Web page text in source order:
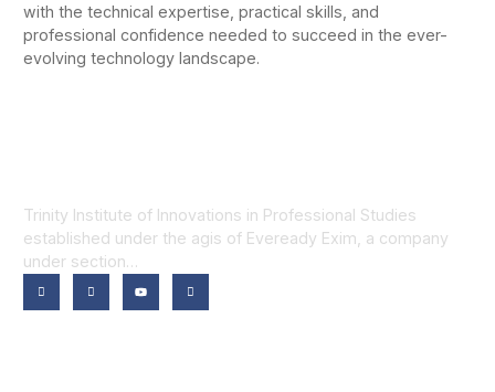
with the technical expertise, practical skills, and
professional confidence needed to succeed in the ever-
evolving technology landscape.
Trinity Institute of Innovations in Professional Studies
established under the agis of Eveready Exim, a company
under section…